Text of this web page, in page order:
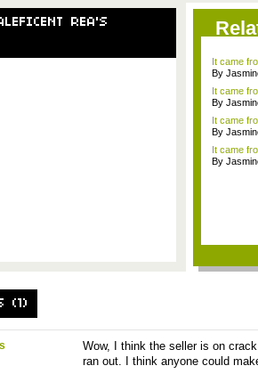
REA'S
It came
By
It came
By
It came
By
It came
By
(1)
Wow, I think the seller is on
ran out. I think anyone could